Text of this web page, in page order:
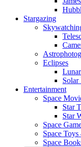
Stargazing
Eclipses
Solar
Entertainment
Space
Star
Star
Space
Space
Space